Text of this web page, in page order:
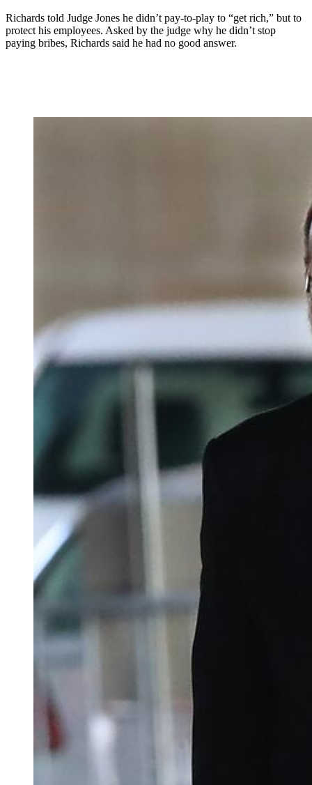
Richards told Judge Jones he didn’t pay-to-play to “get rich,” but to
protect his employees. Asked by the judge why he didn’t stop
paying bribes, Richards said he had no good answer.